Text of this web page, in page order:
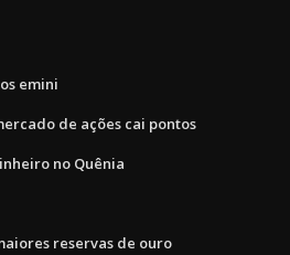
emini
de ações cai pontos
no Quênia
reservas de ouro